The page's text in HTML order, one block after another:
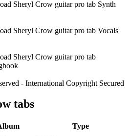
- International Copyright Secured
tabs
Type